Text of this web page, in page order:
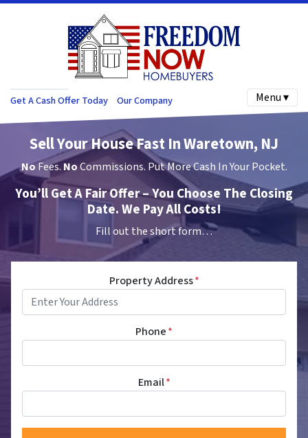
Get A Cash Offer Today Our Company Menu ▾
Sell Your House Fast In Waretown, NJ
NoFees. NoCommissions. Put More Cash In Your Pocket.
You’ll Get A Fair Offer – You Choose The Closing
Date. We Pay All Costs!
Fill out the short form…
Property Address*
Phone*
Email*